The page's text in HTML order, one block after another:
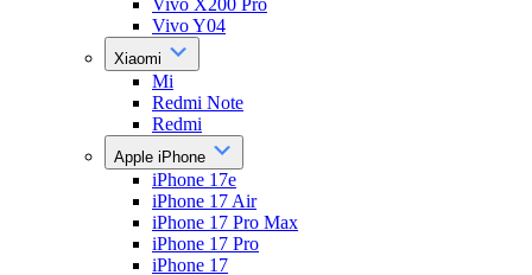
Vivo X200 Pro
Vivo Y04
Xiaomi
Mi
Redmi Note
Redmi
Apple iPhone
iPhone 17e
iPhone 17 Air
iPhone 17 Pro Max
iPhone 17 Pro
iPhone 17